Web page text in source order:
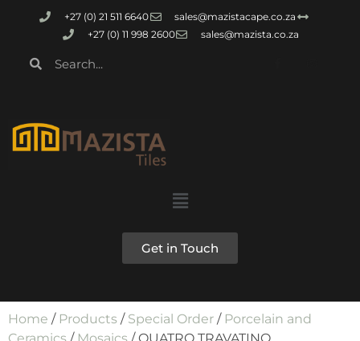
+27 (0) 21 511 6640
sales@mazistacape.co.za
+27 (0) 11 998 2600
sales@mazista.co.za
Get in Touch
Home / Products / Special Order / Porcelain and